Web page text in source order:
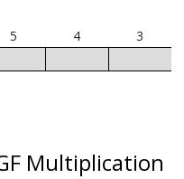
5 4 3
Multiplication